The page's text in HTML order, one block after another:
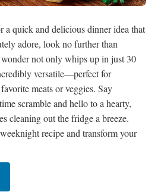
a quick and delicious dinner idea that
adore, look no further than
not only whips up in just 30
versatile—perfect for
meats or veggies. Say
scramble and hello to a hearty,
cleaning out the fridge a breeze.
recipe and transform your